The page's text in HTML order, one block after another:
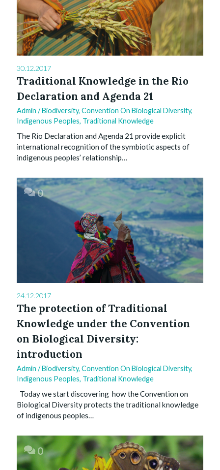
30.12.2017
Traditional Knowledge in the Rio
Declaration and Agenda 21
Admin /Biodiversity, Convention On Biological Diversity,
Indigenous Peoples, Traditional Knowledge
The Rio Declaration and Agenda 21 provide explicit
international recognition of the symbiotic aspects of
indigenous peoples’ relationship…
0
24.12.2017
The protection of Traditional
Knowledge under the Convention
on Biological Diversity:
introduction
Admin /Biodiversity, Convention On Biological Diversity,
Indigenous Peoples, Traditional Knowledge
Today we start discovering how the Convention on
Biological Diversity protects the traditional knowledge
of indigenous peoples…
0